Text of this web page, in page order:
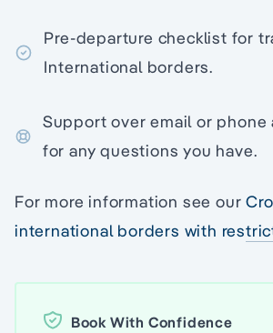
Pre-departure checklist for
International borders.
Support over email or phone
for any questions you have.
For more information see our
international borders with
Book With Confidence